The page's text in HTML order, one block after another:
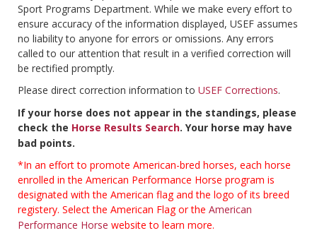
Sport Programs Department. While we make every effort to
ensure accuracy of the information displayed, USEF assumes
no liability to anyone for errors or omissions. Any errors
called to our attention that result in a verified correction will
be rectified promptly.
Please direct correction information to USEF Corrections.
If your horse does not appear in the standings, please
check the Horse Results Search. Your horse may have
bad points.
*In an effort to promote American-bred horses, each horse
enrolled in the American Performance Horse program is
designated with the American flag and the logo of its breed
registery. Select the American Flag or the American
Performance Horse website to learn more.